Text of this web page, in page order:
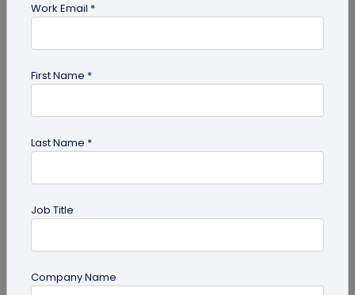
for advertising
Work Email *
First Name *
Last Name *
Job Title
Company Name